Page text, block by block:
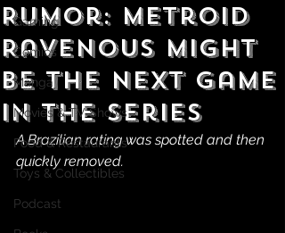
Gaming
Comics
Manga
Movies & TV Shows
Food & Restaurants
Toys & Collectibles
Podcast
Rumor: Metroid
Ravenous Might
be the Next Game
in the Series
A Brazilian rating was spotted and then
quickly removed.